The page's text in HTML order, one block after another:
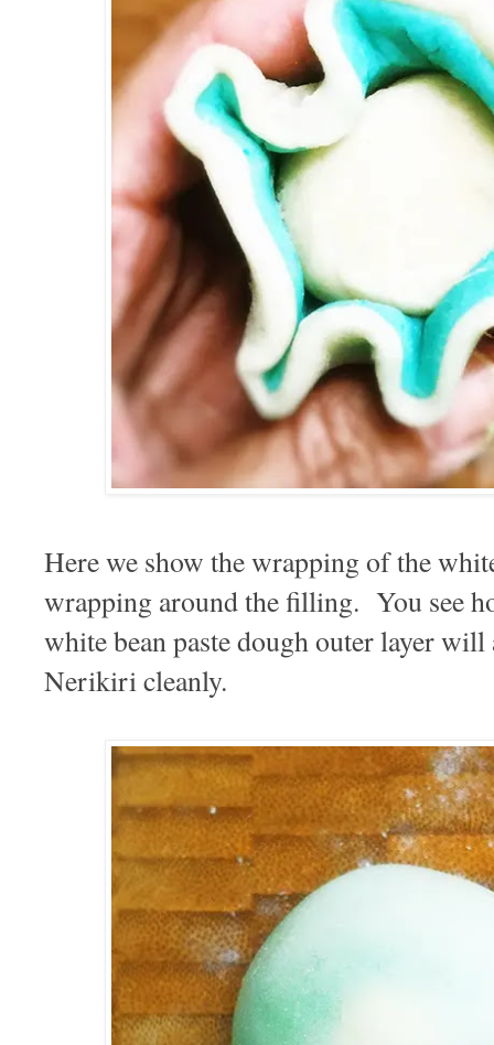
Here we show the wrapping of the
wrapping around the filling. You see
white bean paste dough outer layer
Nerikiri cleanly.